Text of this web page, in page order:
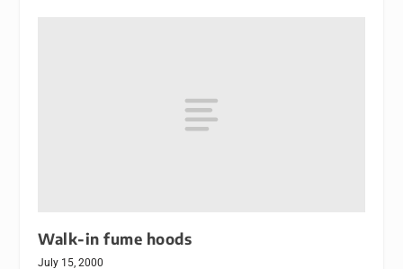
Walk-in fume hoods
July 15, 2000